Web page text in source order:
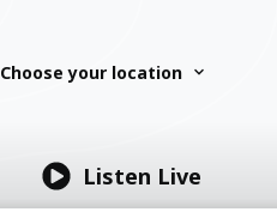
Choose your location
Listen Live